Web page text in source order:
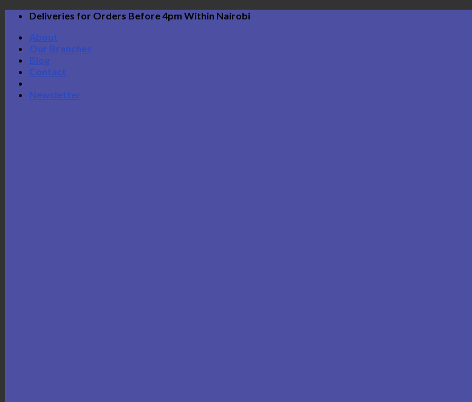
Skip
content
Deliveries for Orders Before 4pm Within Nairobi
About
Our Branches
Blog
Contact
Newsletter